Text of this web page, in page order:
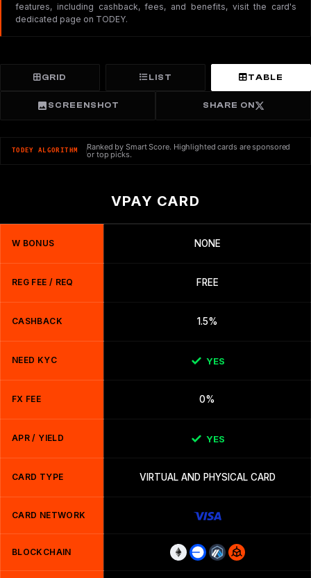
features, including cashback, fees, and benefits, visit the card's
dedicated page on TODEY.
GRID LIST TABLE
SCREENSHOT SHARE ON
TODEY ALGORITHM Ranked by Smart Score. Highlighted cards are sponsored
or top picks.
VPAY CARD
W BONUS NONE
REG FEE / REQ FREE
CASHBACK 1.5%
NEED KYC YES
FX FEE 0%
APR / YIELD YES
CARD TYPE VIRTUAL AND PHYSICAL CARD
CARD NETWORK
BLOCKCHAIN